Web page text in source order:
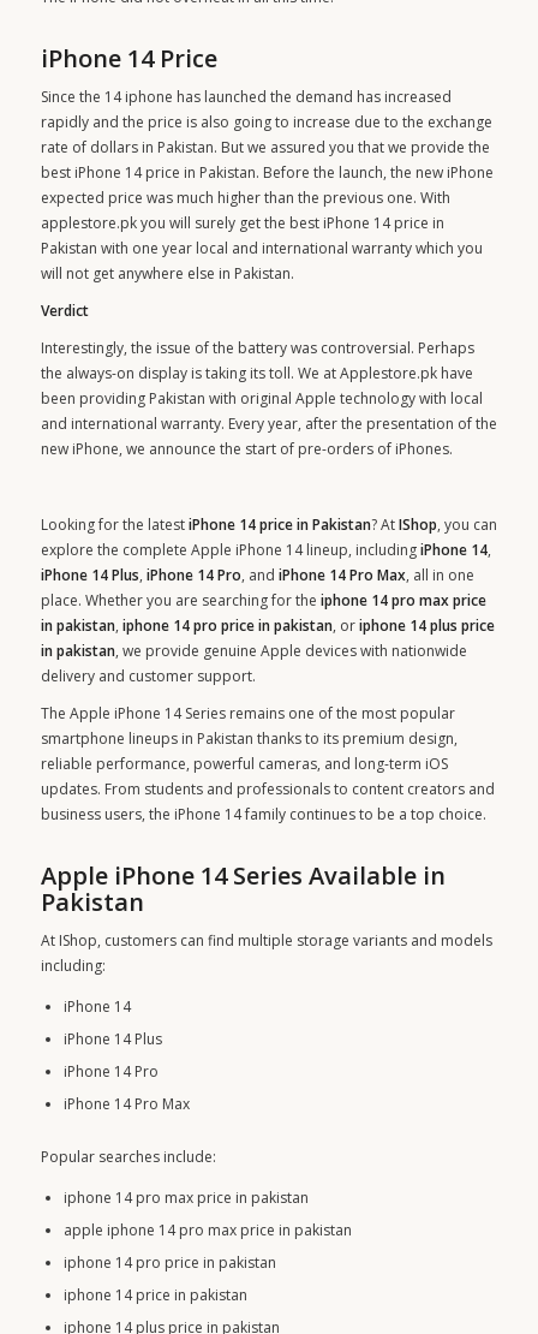
iPhone 14 Price
Since the 14 iphone has launched the demand has increased
rapidly and the price is also going to increase due to the exchange
rate of dollars in Pakistan. But we assured you that we provide the
best iPhone 14 price in Pakistan. Before the launch, the new iPhone
expected price was much higher than the previous one. With
applestore.pk you will surely get the best iPhone 14 price in
Pakistan with one year local and international warranty which you
will not get anywhere else in Pakistan.
Verdict
Interestingly, the issue of the battery was controversial. Perhaps
the always-on display is taking its toll. We at Applestore.pk have
been providing Pakistan with original Apple technology with local
and international warranty. Every year, after the presentation of the
new iPhone, we announce the start of pre-orders of iPhones.
Looking for the latestiPhone 14 price in Pakistan? AtIShop, you can
explore the complete Apple iPhone 14 lineup, includingiPhone 14,
iPhone 14 Plus, iPhone 14 Pro, and iPhone 14 Pro Max, all in one
place. Whether you are searching for the iphone 14 pro max price
in pakistan, iphone 14 pro price in pakistan, oriphone 14 plus price
in pakistan, we provide genuine Apple devices with nationwide
delivery and customer support.
The Apple iPhone 14 Series remains one of the most popular
smartphone lineups in Pakistan thanks to its premium design,
reliable performance, powerful cameras, and long-term iOS
updates. From students and professionals to content creators and
business users, the iPhone 14 family continues to be a top choice.
Apple iPhone 14 Series Available in
Pakistan
At IShop, customers can find multiple storage variants and models
including:
iPhone 14
iPhone 14 Plus
iPhone 14 Pro
iPhone 14 Pro Max
Popular searches include:
iphone 14 pro max price in pakistan
apple iphone 14 pro max price in pakistan
iphone 14 pro price in pakistan
iphone 14 price in pakistan
iphone 14 plus price in pakistan